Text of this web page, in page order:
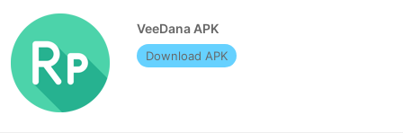
VeeDana APK
Download APK